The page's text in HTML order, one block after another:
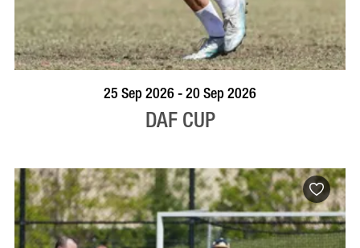
VISIT PROFILE
25 Sep 2026 - 20 Sep 2026
DAF CUP